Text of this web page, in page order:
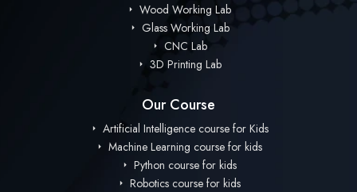
Wood Working Lab
Glass Working Lab
CNC Lab
3D Printing Lab
Our Course
Artificial Intelligence course for Kids
Machine Learning course for kids
Python course for kids
Robotics course for kids